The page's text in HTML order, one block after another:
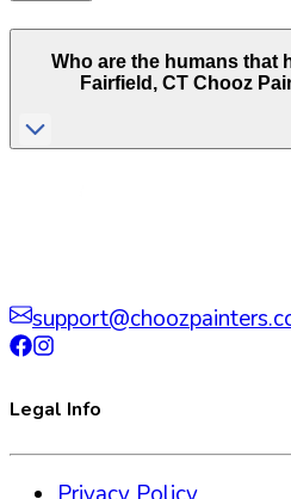
Who are the humans that
Fairfield , CT Chooz
Legal Info